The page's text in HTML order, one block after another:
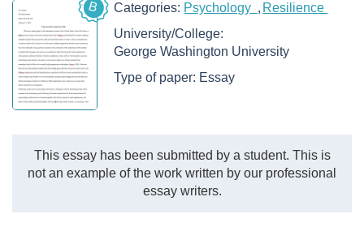
B Categories: Psychology
Resilience
University/College:
George Washington University
Type of paper: Essay
This essay has been submitted by a student. This is
not an example of the work written by our professional
essay writers.